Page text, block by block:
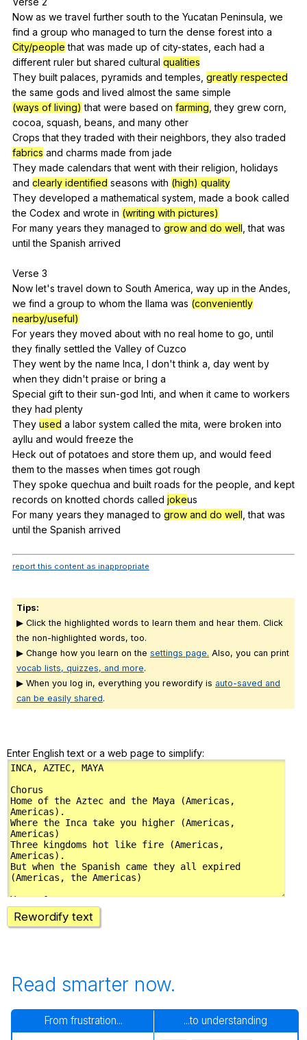
Now as we travel further south to the Yucatan Peninsula we
find a group who managed to turn the dense forest into a
City/people that was made up of city-states each had a
different ruler but shared cultural qualities
They built palaces pyramids and temples greatly respected
the same gods and lived almost the same simple
(ways of living) that were based on farming ,they grew corn
cocoa squash beans and many other
Cropsthat they traded with their neighbors ,they also traded
fabrics and charms made from jade
They made calendars that went with their religion holidays
and clearly identified seasons with (high) quality
They developed a mathematical system made a book called
the Codex and wrote in (writing with pictures)
For many years they managed to grow and do well ,that was
until the Spanish arrived
Verse 3
Now let'stravel down to South America way up in the Andes
we find a group to whom the llama was (conveniently
nearby/useful)
For years they moved about with no real home to go until
they finally settled the Valley of Cuzco
They went by the name Inca I don'tthink a day went by
when they didn't praise or bring a
Special gift to their sun-god Inti and when it came to workers
they had plenty
They used a labor system called the mita were broken into
ayllu and would freeze the
Heck out of potatoes and store them up and would feed
them to the masses when times got rough
They spoke quechua and built roads for the people and kept
records on knotted chords called jokeus
For many years they managed to grow and do well ,that was
until the Spanish arrived
report this content as inappropriate
Tips:
▶ Click the highlighted words to learn them and hear them. Click
the non-highlighted words, too.
▶ Change how you learn on the settings page. Also, you can print
vocab lists, quizzes, and more.
▶ When you log in, everything you rewordify is auto-saved and
can be easily shared.
Enter English text or a web page to simplify:
Rewordify text
Read smarter now.
From frustration... ...to understanding